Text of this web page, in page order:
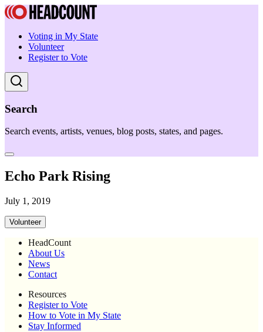
Voting in My State
Volunteer
Register to Vote
Search
Search events, artists, venues, blog posts, states, and pages.
Echo Park Rising
July 1, 2019
Volunteer
HeadCount
About Us
News
Contact
Resources
Register to Vote
How to Vote in My State
Stay Informed